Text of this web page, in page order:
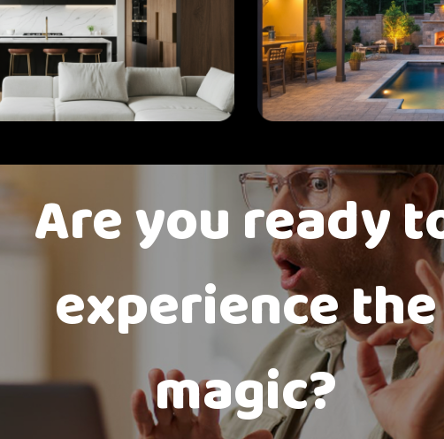
Are you ready
experience the
magic?